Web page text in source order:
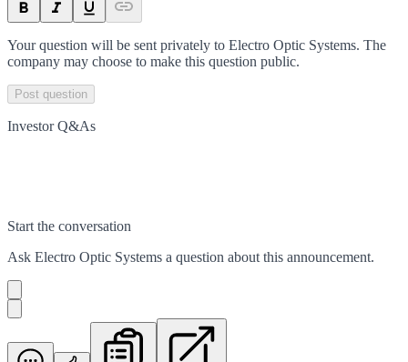
Your question will be sent privately to Electro Optic Systems. The
company may choose to make this question public.
Post question
Investor Q&As
Start the conversation
Ask Electro Optic Systems a question about this announcement.